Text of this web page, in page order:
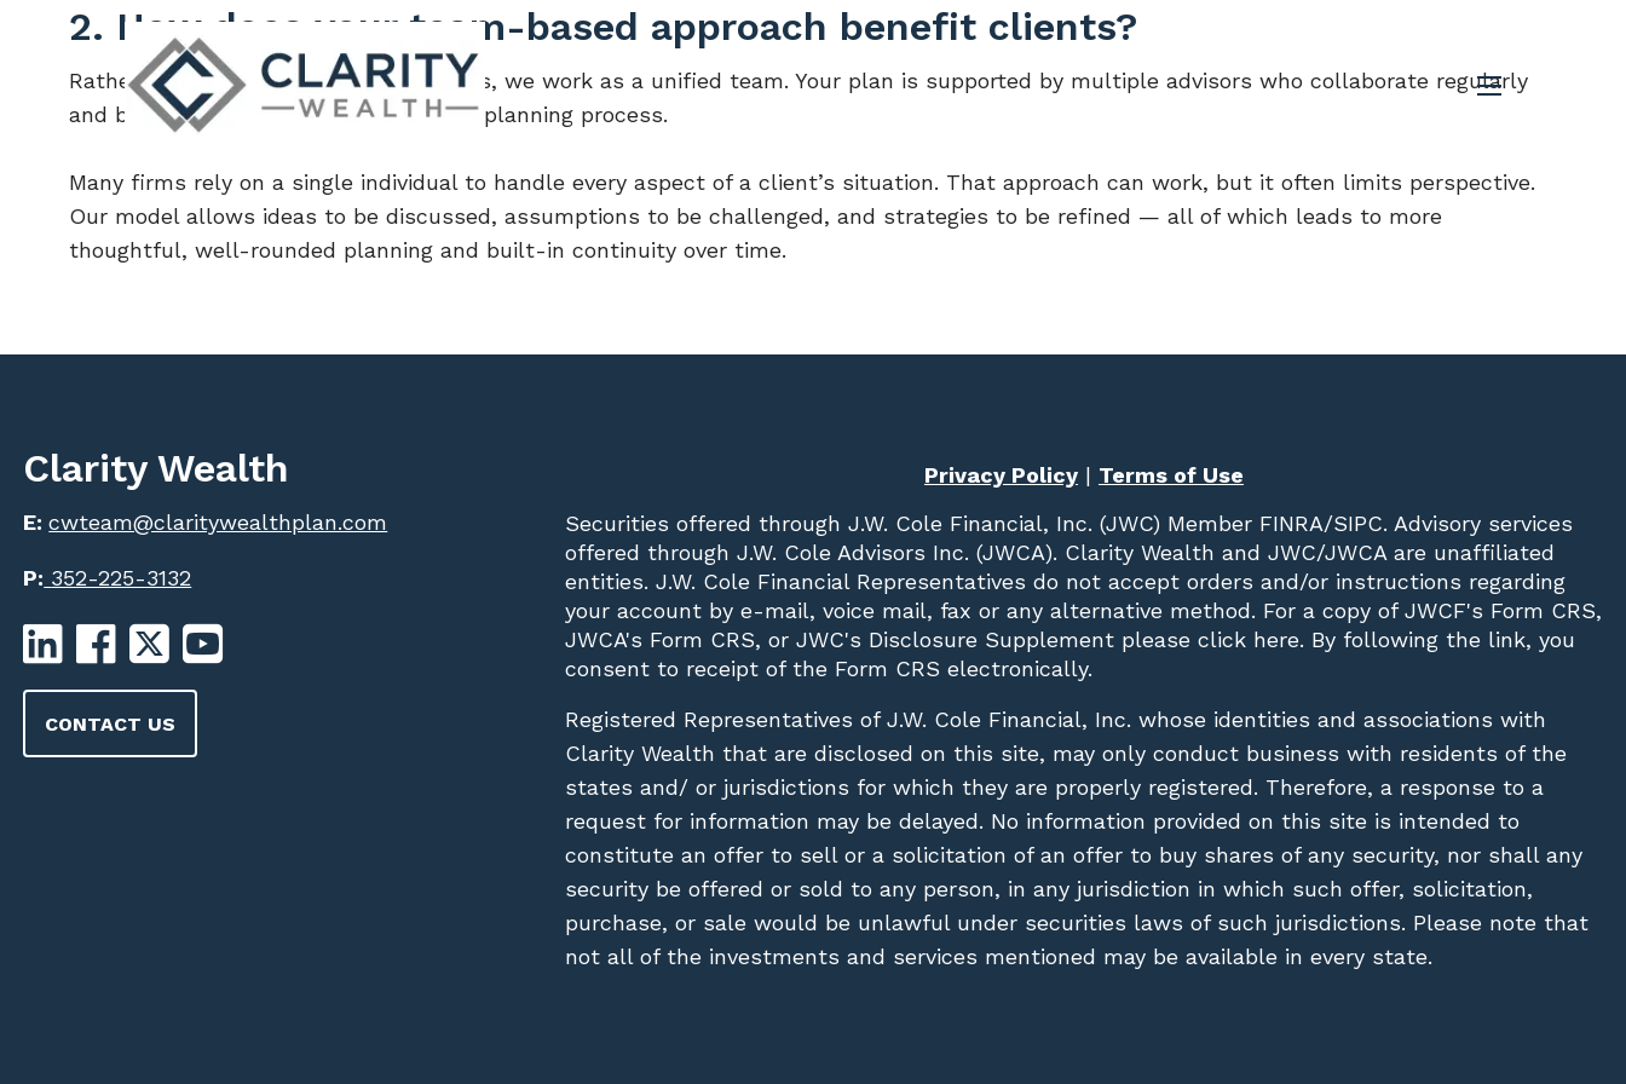
Skip to main content
2. How does your team-based approach benefit clients?
Rather than operating as individual silos, we work as a unified team. Your plan is supported by multiple advisors who collaborate regularly
and bring different perspectives to the planning process.
Many firms rely on a single individual to handle every aspect of a client’s situation. That approach can work, but it often limits perspective.
Our model allows ideas to be discussed, assumptions to be challenged, and strategies to be refined — all of which leads to more
thoughtful, well-rounded planning and built-in continuity over time.
Clarity Wealth
E:cwteam@claritywealthplan.com
P: 352-225-3132
CONTACT US
Privacy Policy| Terms of Use
Securities offered through J.W. Cole Financial, Inc. (JWC) Member FINRA/SIPC. Advisory services
offered through J.W. Cole Advisors Inc. (JWCA). Clarity Wealth and JWC/JWCA are unaffiliated
entities. J.W. Cole Financial Representatives do not accept orders and/or instructions regarding
your account by e-mail, voice mail, fax or any alternative method. For a copy of JWCF's Form CRS,
JWCA's Form CRS, or JWC's Disclosure Supplement please click here. By following the link, you
consent to receipt of the Form CRS electronically.
Registered Representatives of J.W. Cole Financial, Inc. whose identities and associations with
Clarity Wealth that are disclosed on this site, may only conduct business with residents of the
states and/ or jurisdictions for which they are properly registered. Therefore, a response to a
request for information may be delayed. No information provided on this site is intended to
constitute an offer to sell or a solicitation of an offer to buy shares of any security, nor shall any
security be offered or sold to any person, in any jurisdiction in which such offer, solicitation,
purchase, or sale would be unlawful under securities laws of such jurisdictions. Please note that
not all of the investments and services mentioned may be available in every state.